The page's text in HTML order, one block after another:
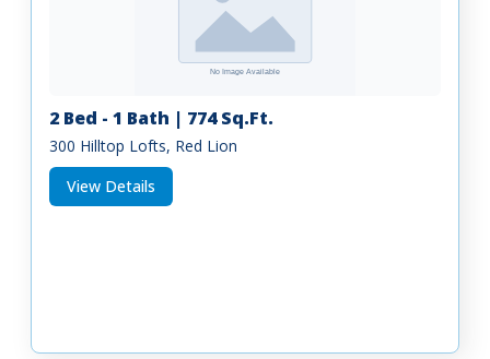
2 Bed - 1 Bath | 774 Sq.Ft.
300 Hilltop Lofts, Red Lion
View Details